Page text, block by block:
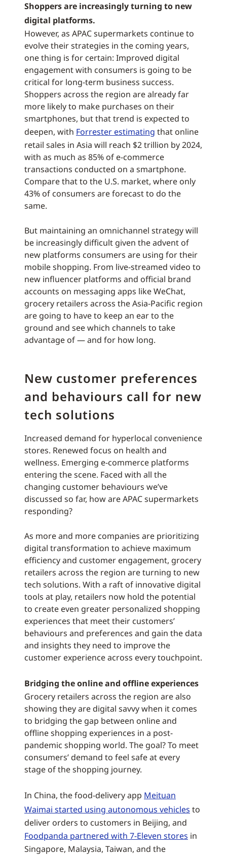
Shoppers are increasingly turning to new
digital platforms.
However, as APAC supermarkets continue to
evolve their strategies in the coming years,
one thing is for certain: Improved digital
engagement with consumers is going to be
critical for long-term business success.
Shoppers across the region are already far
more likely to make purchases on their
smartphones, but that trend is expected to
deepen, with Forrester estimating that online
retail sales in Asia will reach $2 trillion by 2024,
with as much as 85% of e-commerce
transactions conducted on a smartphone.
Compare that to the U.S. market, where only
43% of consumers are forecast to do the
same.
But maintaining an omnichannel strategy will
be increasingly difficult given the advent of
new platforms consumers are using for their
mobile shopping. From live-streamed video to
new influencer platforms and official brand
accounts on messaging apps like WeChat,
grocery retailers across the Asia-Pacific region
are going to have to keep an ear to the
ground and see which channels to take
advantage of — and for how long.
New customer preferences
and behaviours call for new
tech solutions
Increased demand for hyperlocal convenience
stores. Renewed focus on health and
wellness. Emerging e-commerce platforms
entering the scene. Faced with all the
changing customer behaviours we’ve
discussed so far, how are APAC supermarkets
responding?
As more and more companies are prioritizing
digital transformation to achieve maximum
efficiency and customer engagement, grocery
retailers across the region are turning to new
tech solutions. With a raft of innovative digital
tools at play, retailers now hold the potential
to create even greater personalized shopping
experiences that meet their customers’
behaviours and preferences and gain the data
and insights they need to improve the
customer experience across every touchpoint.
Bridging the online and offline experiences
Grocery retailers across the region are also
showing they are digital savvy when it comes
to bridging the gap between online and
offline shopping experiences in a post-
pandemic shopping world. The goal? To meet
consumers’ demand to feel safe at every
stage of the shopping journey.
In China, the food-delivery app Meituan
Waimai started using autonomous vehicles to
deliver orders to customers in Beijing, and
Foodpanda partnered with 7-Eleven stores in
Singapore, Malaysia, Taiwan, and the